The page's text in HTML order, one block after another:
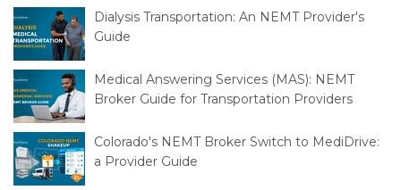
Dialysis Transportation: An NEMT Provider's
Guide
Medical Answering Services (MAS): NEMT
Broker Guide for Transportation Providers
Colorado's NEMT Broker Switch to MediDrive:
a Provider Guide